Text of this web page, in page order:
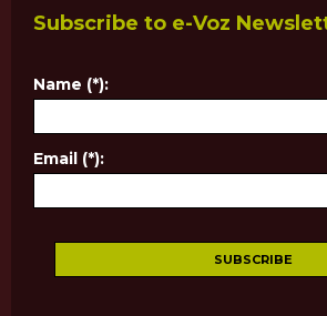
Subscribe to e-Voz
Name (*):
Email (*):